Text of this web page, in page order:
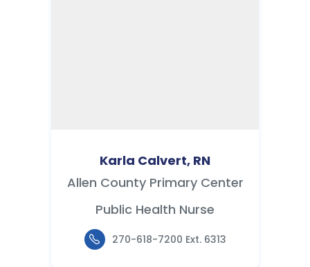
Karla Calvert, RN
Allen County Primary Center
Public Health Nurse
270-618-7200 Ext. 6313